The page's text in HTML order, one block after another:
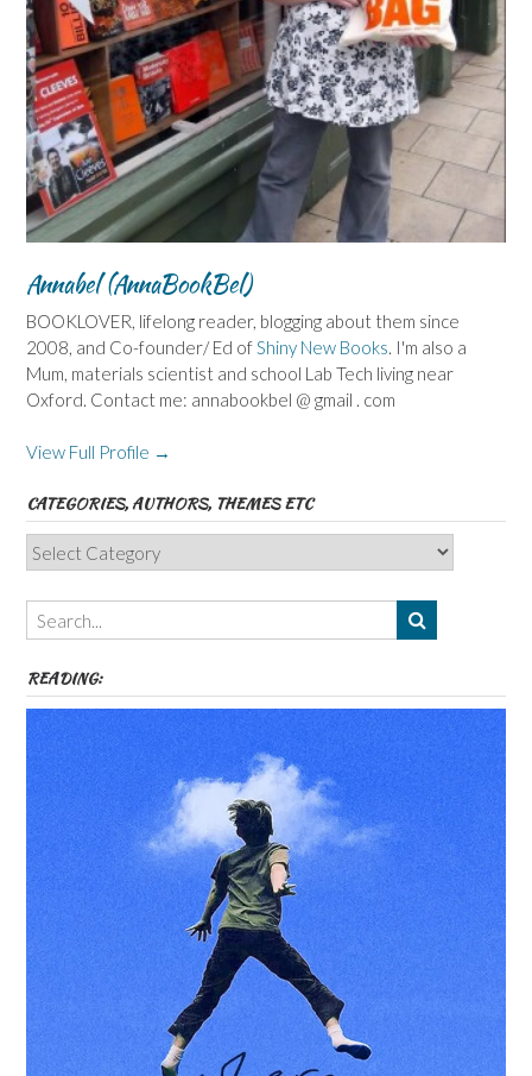
Annabel (AnnaBookBel)
BOOKLOVER, lifelong reader, blogging about them since
2008, and Co-founder/ Ed of Shiny New Books . I'm also a
Mum, materials scientist and school Lab Tech living near
Oxford. Contact me: annabookbel @ gmail . com
View Full Profile →
CATEGORIES, AUTHORS, THEMES ETC
Categories,
Authors,
Themes
etc
READING: